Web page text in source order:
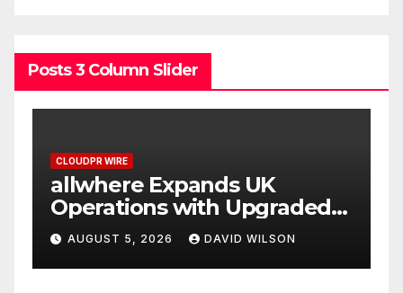
Posts 3 Column Slider
CLOUDPR WIRE
Borderless.xyz Teams Up
with Mastercard to Advance
Trusted Cross-Border
Stablecoin Payment Flows
AUGUST 5, 2026 DAVID WILSON